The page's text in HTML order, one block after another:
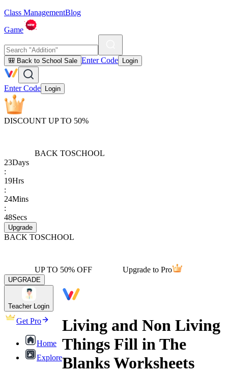
Class ManagementBlog
Game
🎒 Back to School Sale Enter Code Login
Enter Code Login
DISCOUNT UP TO 50%
BACK TOSCHOOL
23Days
:
19Hrs
:
24Mins
:
48Secs
Upgrade
BACK TOSCHOOL
UP TO 50% OFF Upgrade to Pro
UPGRADE
Teacher Login
Get Pro
Home
Explore
Living and Non Living
Things Fill in The
Blanks Worksheets